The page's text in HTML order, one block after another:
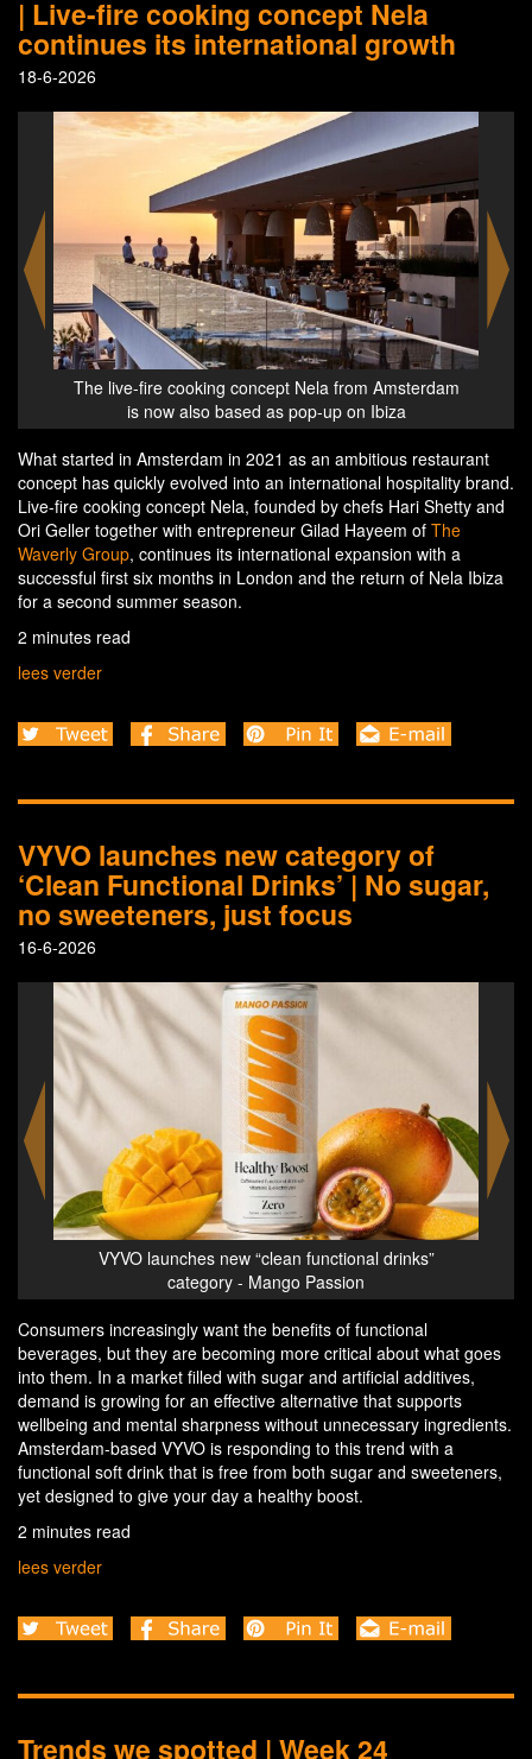
| Live-fire cooking concept Nela
continues its international growth
18-6-2026
Amsterdam
The live-fire cooking concept Nela from Amsterdam
is also based in London in The Whiteley
What started in Amsterdam in 2021 as an ambitious restaurant
concept has quickly evolved into an international hospitality brand.
Live-fire cooking concept Nela, founded by chefs Hari Shetty and
Ori Geller together with entrepreneur Gilad Hayeem of The
Waverly Group, continues its international expansion with a
successful first six months in London and the return of Nela Ibiza
for a second summer season.
2 minutes read
lees verder
VYVO launches new category of
‘Clean Functional Drinks’ | No sugar,
no sweeteners, just focus
16-6-2026
VYVO launches new category of ‘Clean Functional
Drinks’ | No sugar, no sweeteners, just focus
Consumers increasingly want the benefits of functional
beverages, but they are becoming more critical about what goes
into them. In a market filled with sugar and artificial additives,
demand is growing for an effective alternative that supports
wellbeing and mental sharpness without unnecessary ingredients.
Amsterdam-based VYVO is responding to this trend with a
functional soft drink that is free from both sugar and sweeteners,
yet designed to give your day a healthy boost.
2 minutes read
lees verder
Trends we spotted | Week 24